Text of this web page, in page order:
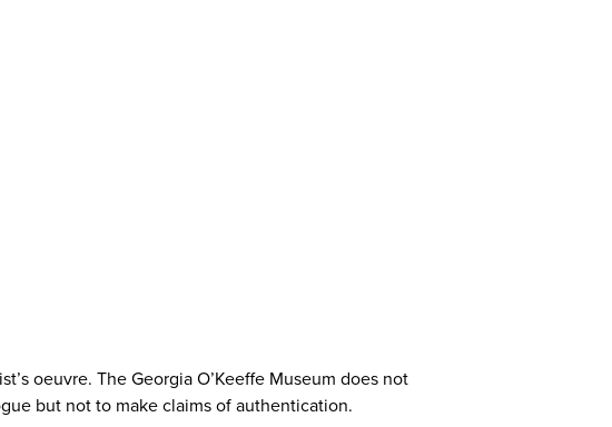
oeuvre. The Georgia O’Keeffe Museum does not
but not to make claims of authentication.